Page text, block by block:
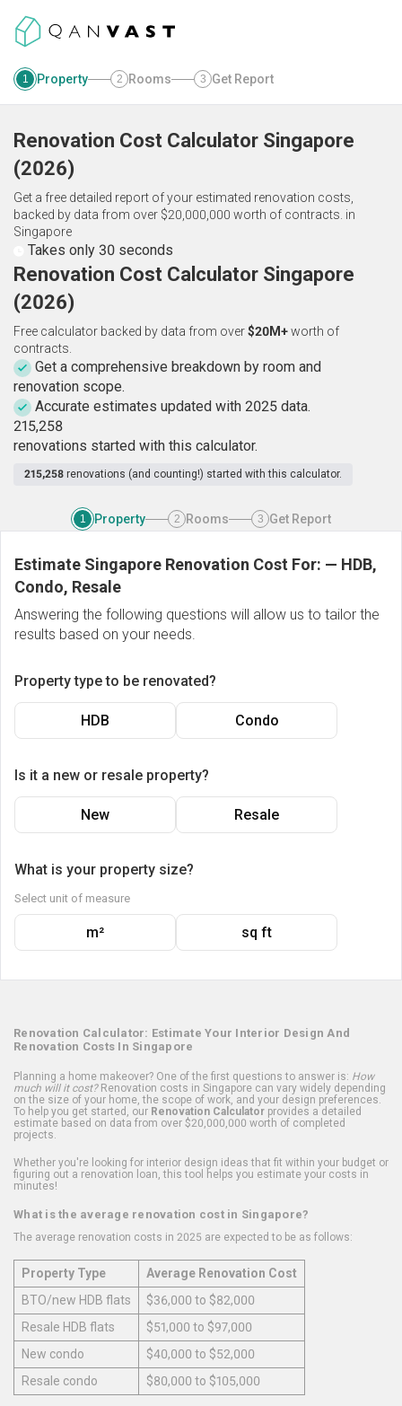
1 Property 2 Rooms 3 Get Report
Renovation Cost Calculator Singapore
(2026)
Get a free detailed report of your estimated renovation costs,
backed by data from over $20,000,000 worth of contracts. in
Singapore
Takes only 30 seconds
Renovation Cost Calculator Singapore
(2026)
Free calculator backed by data from over$20M+worth of
contracts.
Get a comprehensive breakdown by room and
renovation scope.
Accurate estimates updated with 2025 data.
215,258
renovations started with this calculator.
215,258 renovations (and counting!) started with this calculator.
1 Property 2 Rooms 3 Get Report
Estimate Singapore Renovation Cost For: — HDB,
Condo, Resale
Answering the following questions will allow us to tailor the
results based on your needs.
Property type to be renovated?
HDB Condo
Is it a new or resale property?
New Resale
What is your property size?
Select unit of measure
m² sq ft
Renovation Calculator: Estimate Your Interior Design And
Renovation Costs In Singapore
Planning a home makeover? One of the first questions to answer is: How
much will it cost?Renovation costs in Singapore can vary widely depending
on the size of your home, the scope of work, and your design preferences.
To help you get started, our Renovation Calculator provides a detailed
estimate based on data from over $20,000,000 worth of completed
projects.
Whether you're looking for interior design ideas that fit within your budget or
figuring out a renovation loan, this tool helps you estimate your costs in
minutes!
What is the average renovation cost in Singapore?
The average renovation costs in 2025 are expected to be as follows:
Property Type
Average Renovation Cost
BTO/new HDB flats
$36,000 to $82,000
Resale HDB flats
$51,000 to $97,000
New condo
$40,000 to $52,000
Resale condo
$80,000 to $105,000